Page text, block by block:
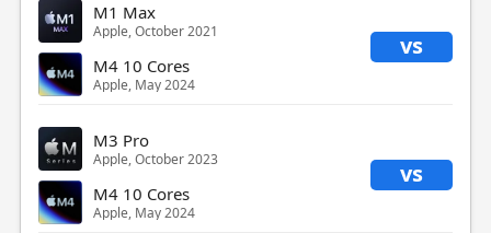
M1 Max
Apple, October 2021 vs
M4 10 Cores
Apple, May 2024
M3 Pro
Apple, October 2023 vs
M4 10 Cores
Apple, May 2024